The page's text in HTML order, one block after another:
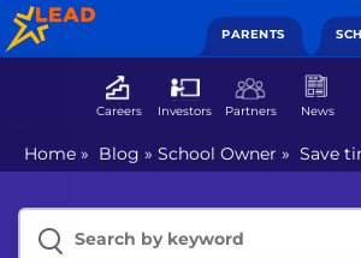
PARENTS
Careers Investors Partners News
Home » Blog » School Owner » Save
performance with education ERP